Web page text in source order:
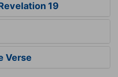
19
Verse